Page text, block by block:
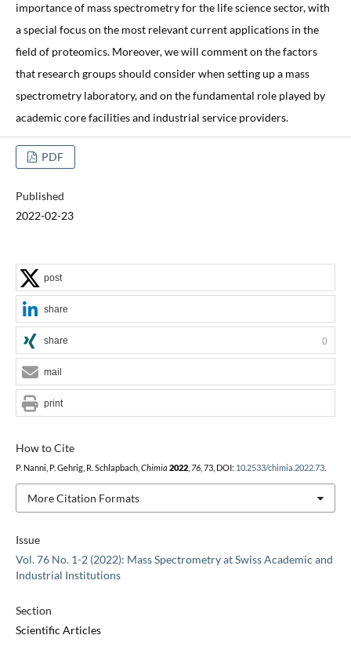
importance of mass spectrometry for the life science sector, with
a special focus on the most relevant current applications in the
field of proteomics. Moreover, we will comment on the factors
that research groups should consider when setting up a mass
spectrometry laboratory, and on the fundamental role played by
academic core facilities and industrial service providers.
PDF
Published
2022-02-23
Issue
Vol. 76 No. 1-2 (2022): Mass Spectrometry at Swiss Academic and
Industrial Institutions
Section
Scientific Articles
How to Cite
P. Nanni, P. Gehrig, R. Schlapbach, Chimia 2022, 76, 73, DOI: 10.2533/chimia.2022.73.
More Citation Formats
post
share
share 0
mail
print